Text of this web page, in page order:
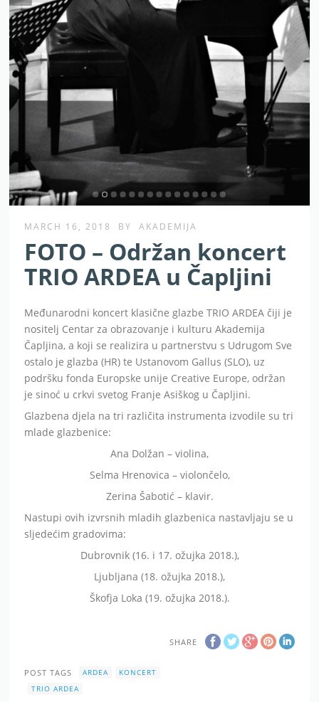
MARCH 16, 2018 BY AKADEMIJA
FOTO – Održan koncert
TRIO ARDEA u Čapljini
Međunarodni koncert klasične glazbe TRIO ARDEA čiji je
nositelj Centar za obrazovanje i kulturu Akademija
Čapljina, a koji se realizira u partnerstvu s Udrugom Sve
ostalo je glazba (HR) te Ustanovom Gallus (SLO), uz
podršku fonda Europske unije Creative Europe, održan
je sinoć u crkvi svetog Franje Asiškog u Čapljini.
Glazbena djela na tri različita instrumenta izvodile su tri
mlade glazbenice:
Ana Dolžan – violina,
Selma Hrenovica – violončelo,
Zerina Šabotić – klavir.
Nastupi ovih izvrsnih mladih glazbenica nastavljaju se u
sljedećim gradovima:
Dubrovnik (16. i 17. ožujka 2018.),
Ljubljana (18. ožujka 2018.),
Škofja Loka (19. ožujka 2018.).
SHARE
POST TAGS ARDEA
KONCERT
TRIO ARDEA